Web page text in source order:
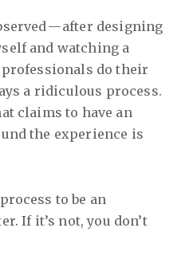
— after designing
and watching a
do their
a ridiculous process.
claims to have an
the experience is
to be an
If it’s not, you don’t